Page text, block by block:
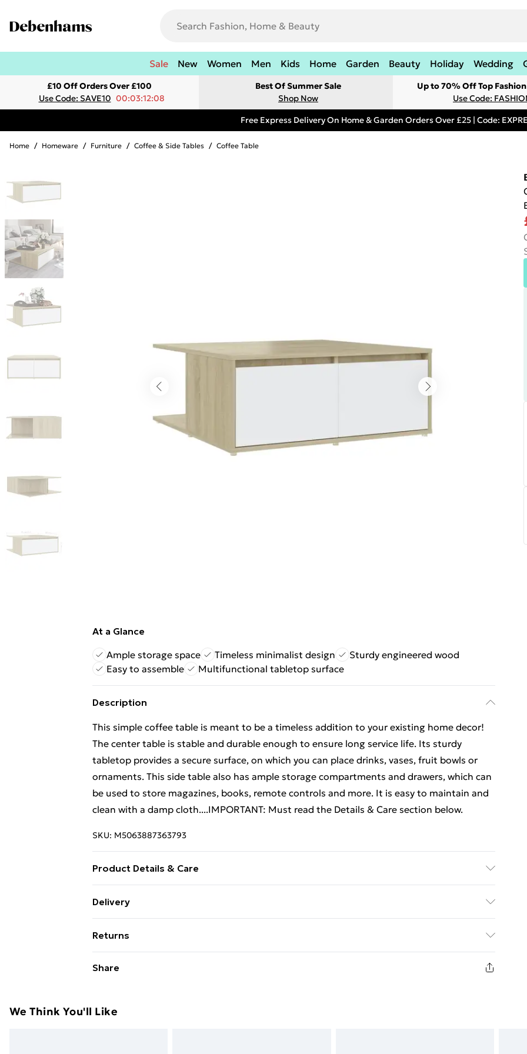
Sale New Women Men Kids Home Garden Beauty Holiday Wedding
£10 Off Orders Over £100
Use Code: SAVE10 00:03:12:08
Best Of Summer Sale
Shop Now
Up to 70% Off Top
Use Code:
Free Express Delivery On Home & Garden Orders Over £25 | Code:
Home / Homeware / Furniture / Coffee & Side Tables / Coffee Table
At a Glance
Ample storage space
Timeless minimalist design
Sturdy engineered wood
Easy to assemble
Multifunctional tabletop surface
Description
This simple coffee table is meant to be a timeless addition to your existing home decor!
The center table is stable and durable enough to ensure long service life. Its sturdy
tabletop provides a secure surface, on which you can place drinks, vases, fruit bowls or
ornaments. This side table also has ample storage compartments and drawers, which can
be used to store magazines, books, remote controls and more. It is easy to maintain and
clean with a damp cloth....IMPORTANT: Must read the Details & Care section below.
SKU: M5063887363793
Product Details & Care
(W x D x H) . Assembly required: Yes
Delivery
Super Saver Delivery
£2.99
99p on orders over £30
Express Delivery
Returns
Share
We Think You'll Like